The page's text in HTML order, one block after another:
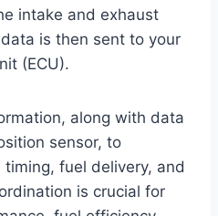
intake and exhaust
is then sent to your
(ECU).
along with data
sensor, to
fuel delivery, and
is crucial for